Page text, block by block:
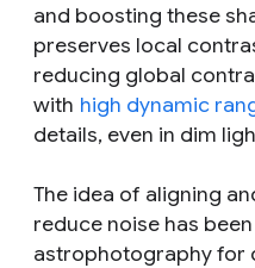
and boosting these
preserves local
reducing global
with high dynamic
details, even in dim
The idea of aligning
reduce noise has
astrophotography for